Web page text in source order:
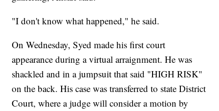
"I don't know what happened," he said.
On Wednesday, Syed made his first court
appearance during a virtual arraignment. He was
shackled and in a jumpsuit that said "HIGH RISK"
on the back. His case was transferred to state District
Court, where a judge will consider a motion by